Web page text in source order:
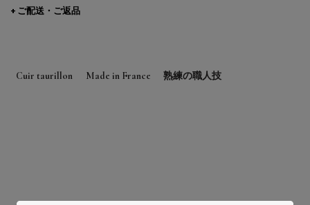
ご配送・ご返品
Cuir taurillon Made in France 熟練の職人技